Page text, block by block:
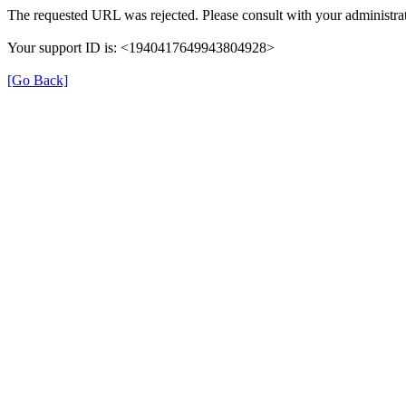
The requested URL was rejected. Please consult with your
Your support ID is: <1940417649943804928>
[Go Back]